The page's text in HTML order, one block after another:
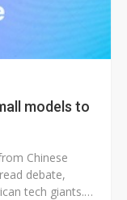
models to
Chinese
debate,
tech giants.